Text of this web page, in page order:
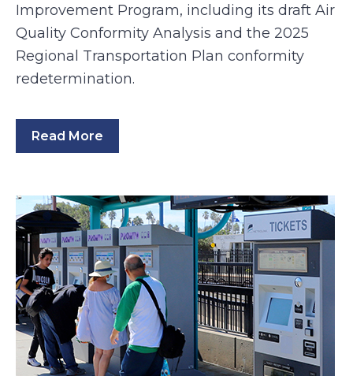
Improvement Program, including its draft Air
Quality Conformity Analysis and the 2025
Regional Transportation Plan conformity
redetermination.
Read More